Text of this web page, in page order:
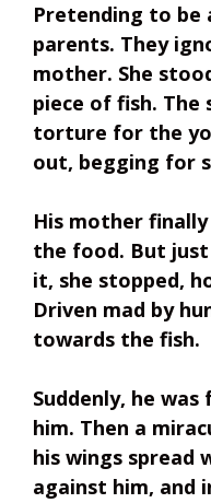
Pretending to be
parents. They
mother. She
piece of fish.
torture for the
out, begging for
His mother
the food. But
it, she stopped,
Driven mad by
towards the fish.
Suddenly, he
him. Then a
his wings spread
against him, and